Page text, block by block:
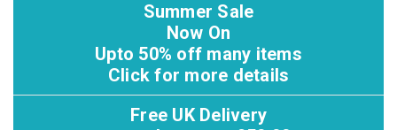
Summer Sale
Now On
Upto 50% off many items
Click for more details
Free UK Delivery